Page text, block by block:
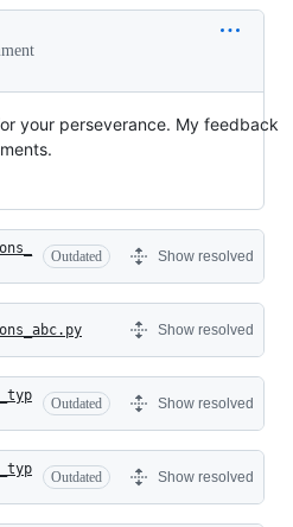
your perseverance. My feedback
Outdated Show resolved
Show resolved
Outdated Show resolved
Outdated Show resolved